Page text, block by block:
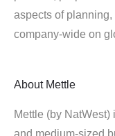
aspects of
company-wide on
About Mettle
Mettle (by NatWest)
and medium-sized